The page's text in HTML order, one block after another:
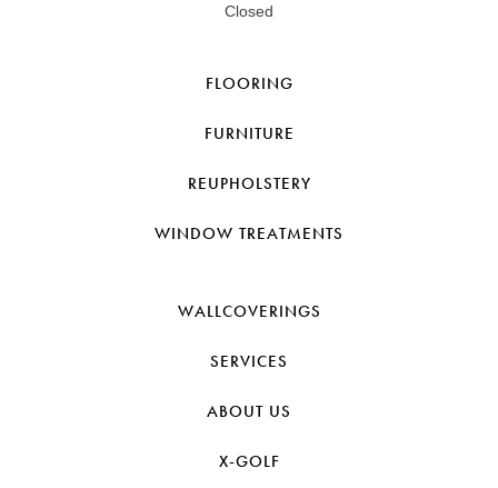
Closed
FLOORING
FURNITURE
REUPHOLSTERY
WINDOW TREATMENTS
WALLCOVERINGS
SERVICES
ABOUT US
X-GOLF